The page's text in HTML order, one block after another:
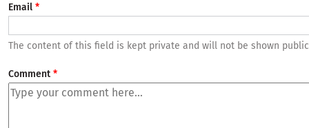
Email
The content of this field is kept private and will not be shown
Comment